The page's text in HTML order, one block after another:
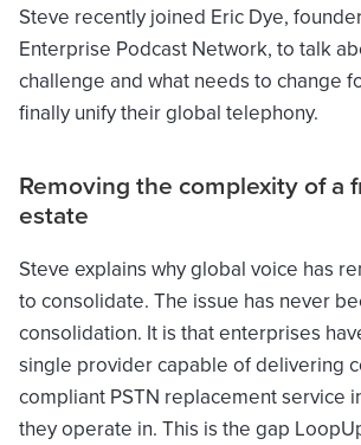
Steve recently joined Eric Dye,
Enterprise Podcast Network, to talk
challenge and what needs to change
finally unify their global telephony.
Removing the complexity of a
estate
Steve explains why global voice has
to consolidate. The issue has never
consolidation. It is that enterprises
single provider capable of delivering
compliant PSTN replacement service
they operate in. This is the gap